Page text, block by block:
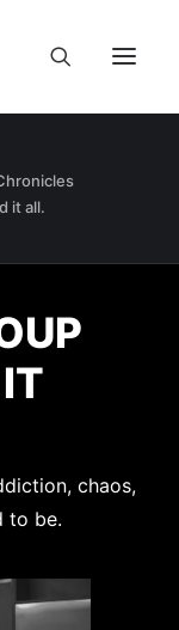
it all.
chaos,
to be.